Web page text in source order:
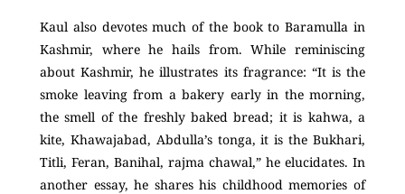
Kaul also devotes much of the book to Baramulla in
Kashmir, where he hails from. While reminiscing
about Kashmir, he illustrates its fragrance: “It is the
smoke leaving from a bakery early in the morning,
the smell of the freshly baked bread; it is kahwa, a
kite, Khawajabad, Abdulla’s tonga, it is the Bukhari,
Titli, Feran, Banihal, rajma chawal,” he elucidates. In
another essay, he shares his childhood memories of